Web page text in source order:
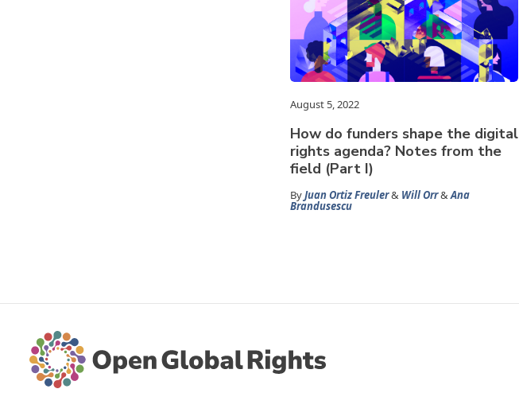
August 5, 2022
How do funders shape the digital
rights agenda? Notes from the
field (Part I)
ByJuan Ortiz Freuler& Will Orr&Ana
Brandusescu